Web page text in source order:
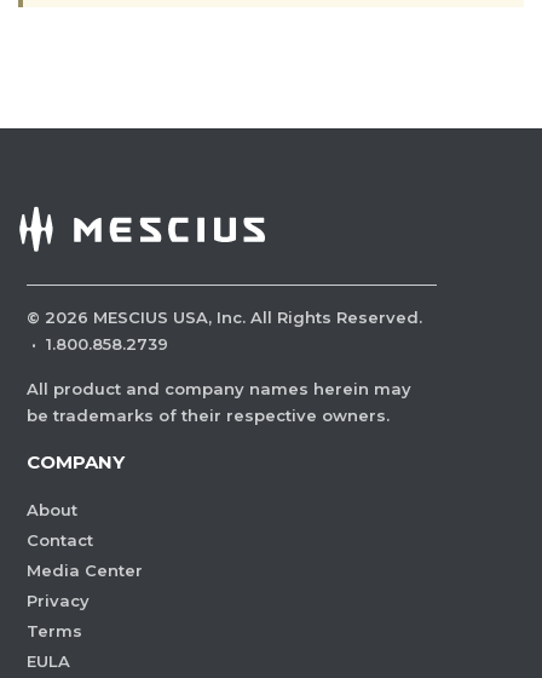
© 2026 MESCIUS USA, Inc. All Rights Reserved.
· 1.800.858.2739
All product and company names herein may
be trademarks of their respective owners.
COMPANY
About
Contact
Media Center
Privacy
Terms
EULA